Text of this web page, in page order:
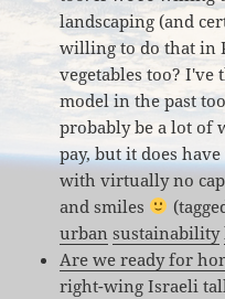
landscaping (and
willing to do that in
vegetables too? I've
model in the past
probably be a lot of
pay, but it does
with virtually no
and smiles
urban sustainability
Are we ready for
right-wing Israeli